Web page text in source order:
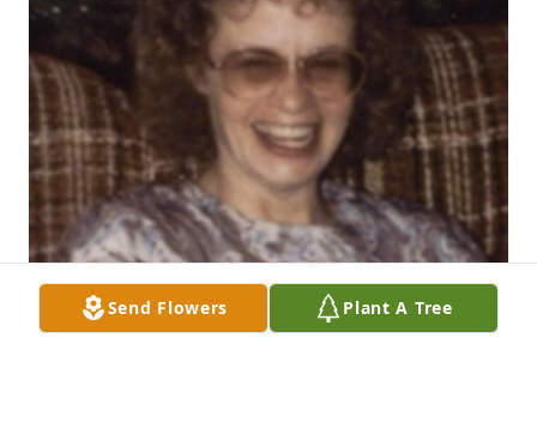
Send Flowers Plant A Tree